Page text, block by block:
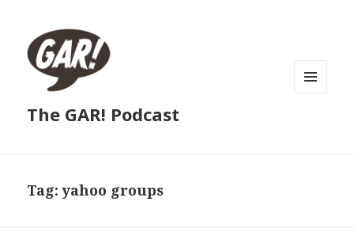
The GAR! Podcast
Tag:yahoo groups